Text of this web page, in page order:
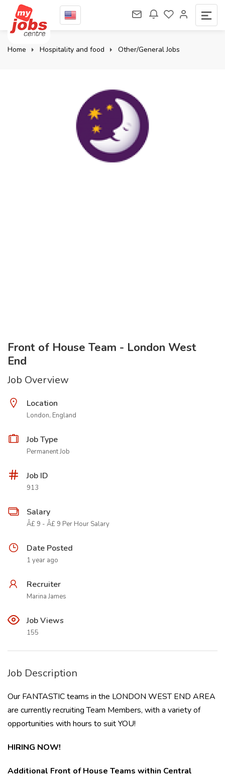
Home Hospitality and food Other/General Jobs
Front of House Team - London West
End
Job Overview
Location
London, England
Job Type
Permanent Job
Job ID
913
Salary
Â£ 9 - Â£ 9 Per Hour Salary
Date Posted
1 year ago
Recruiter
Marina James
Job Views
155
Job Description
Our FANTASTIC teams in the LONDON WEST END AREA
are currently recruiting Team Members, with a variety of
opportunities with hours to suit YOU!
HIRING NOW!
Additional Front of House Teams within Central